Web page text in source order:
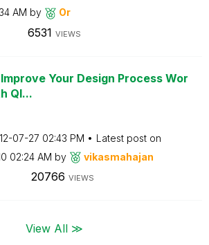
AM by Or
6531 VIEWS
Your Design Process Wor
Ql...
07-27 02:43 PM
Latest post on
02:24 AM by vikasmahajan
20766 VIEWS
View All ≫